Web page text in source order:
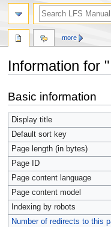
Information for
to
navigation
to
search
Basic information
Display title
Default sort key
Page length (in bytes)
Page ID
Page content language
Page content model
Indexing by robots
Number of redirects to this
more